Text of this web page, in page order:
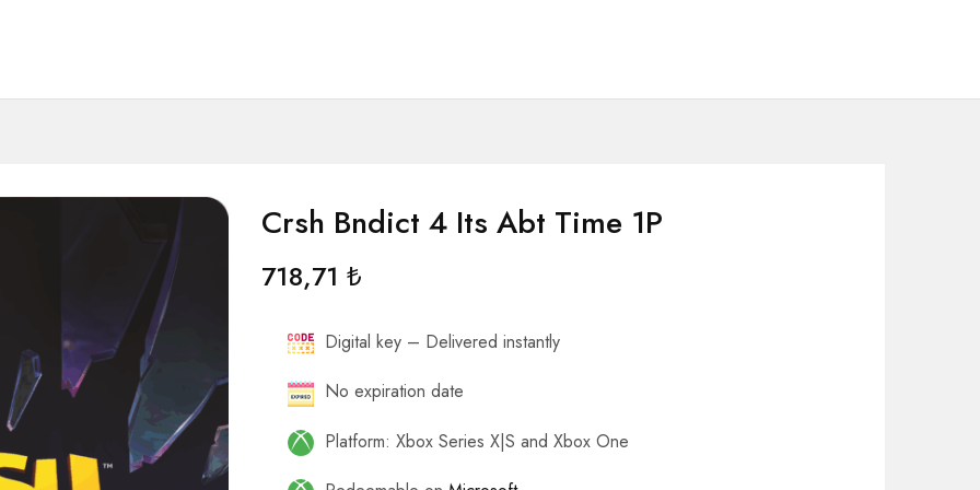
Crsh Bndict 4 Its Abt Time 1P
718,71₺
Digital key – Delivered instantly
No expiration date
Platform: Xbox Series X|S and Xbox One